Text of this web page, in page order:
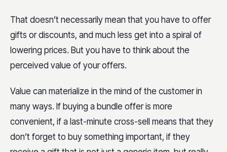
That doesn’t necessarily mean that you have to offer
gifts or discounts, and much less get into a spiral of
lowering prices. But you have to think about the
perceived value of your offers.
Value can materialize in the mind of the customer in
many ways. If buying a bundle offer is more
convenient, if a last-minute cross-sell means that they
don’t forget to buy something important, if they